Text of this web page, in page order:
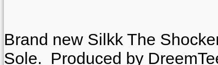
Brand new Silkk The
Sole. Produced by